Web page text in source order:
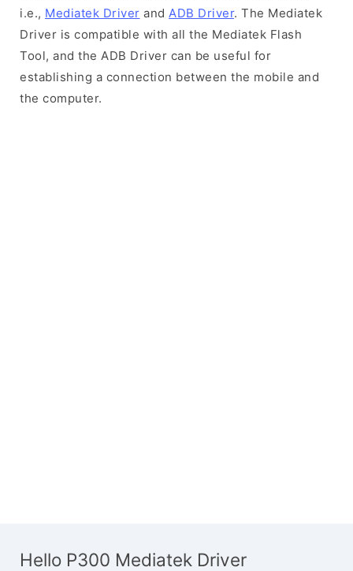
i.e., Mediatek Driver and ADB Driver. The Mediatek
Driver is compatible with all the Mediatek Flash
Tool, and the ADB Driver can be useful for
establishing a connection between the mobile and
the computer.
Hello P300 Mediatek Driver